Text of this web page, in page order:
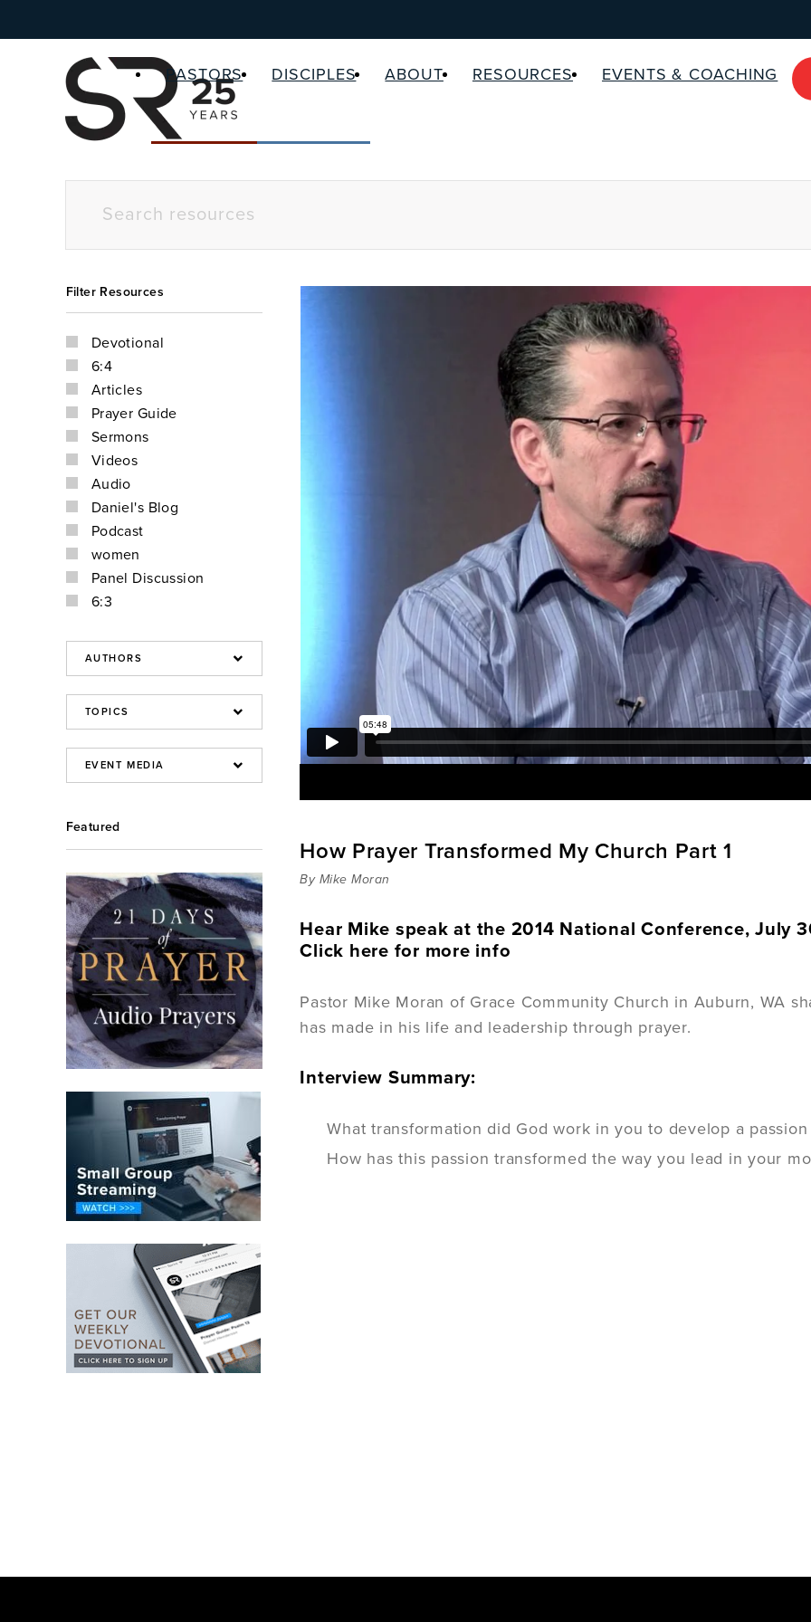
PASTORS DISCIPLES ABOUT RESOURCES EVENTS & COACHING
Filter Resources
Devotional
6:4
Articles
Prayer Guide
Sermons
Videos
Audio
Daniel's Blog
Podcast
women
Panel Discussion
6:3
Featured
How Prayer Transformed My Church Part 1
By Mike Moran
Hear Mike speak at the 2014 National Conference, July
Click here for more info
Pastor Mike Moran of Grace Community Church in Auburn, WA
has made in his life and leadership through prayer.
Interview Summary:
What transformation did God work in you to develop a
How has this passion transformed the way you lead in your